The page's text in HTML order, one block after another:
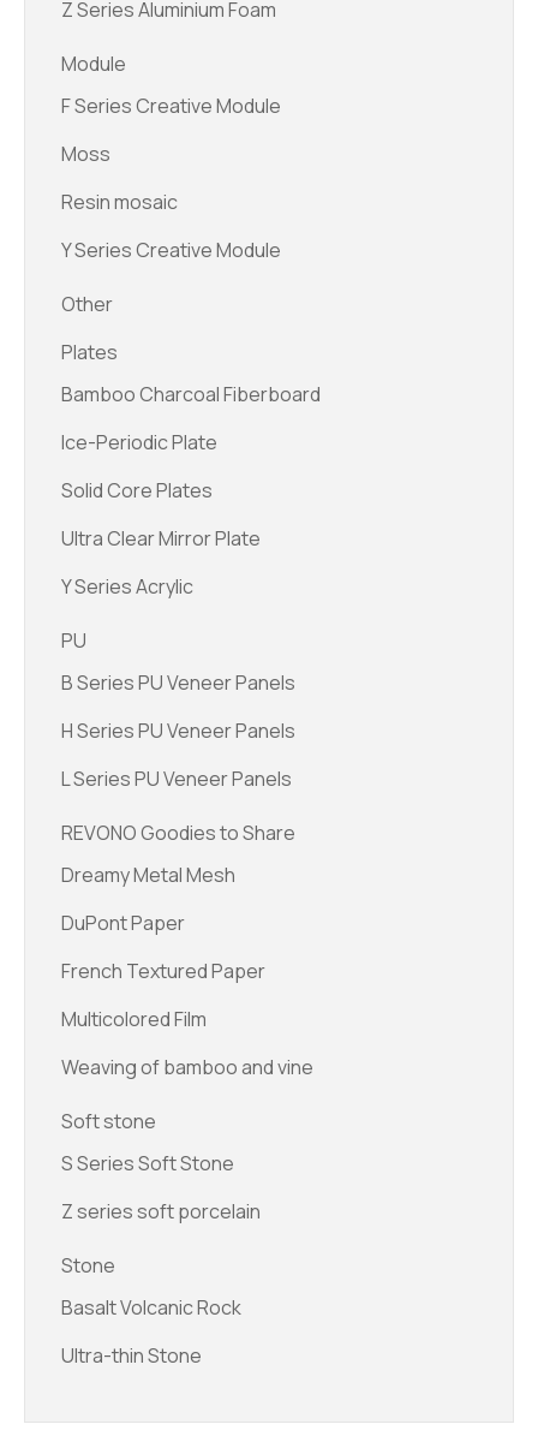
Z Series Aluminium Foam
Module
F Series Creative Module
Moss
Resin mosaic
Y Series Creative Module
Other
Plates
Bamboo Charcoal Fiberboard
Ice-Periodic Plate
Solid Core Plates
Ultra Clear Mirror Plate
Y Series Acrylic
PU
B Series PU Veneer Panels
H Series PU Veneer Panels
L Series PU Veneer Panels
REVONO Goodies to Share
Dreamy Metal Mesh
DuPont Paper
French Textured Paper
Multicolored Film
Weaving of bamboo and vine
Soft stone
S Series Soft Stone
Z series soft porcelain
Stone
Basalt Volcanic Rock
Ultra-thin Stone